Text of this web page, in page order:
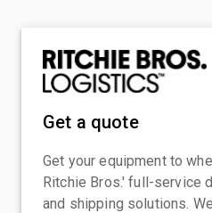
Get a quote
Get your equipment to
Ritchie Bros.' full-service
and shipping solutions.